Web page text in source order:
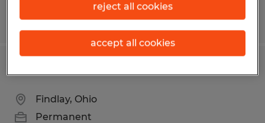
Posted 8/3/2026
CARPENTER
Findlay, Ohio
Permanent
reject all cookies
accept all cookies